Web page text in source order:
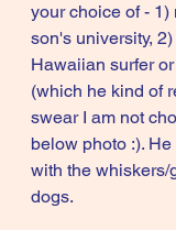
your choice of - 1)
son's university,
Hawaiian surfer
(which he kind of
swear I am not
below photo :).
with the whiskers/
dogs.